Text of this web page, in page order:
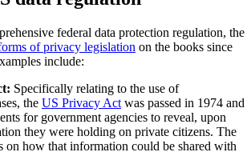
federal data protection regulation, the
of privacy legislation on the books since
include:
Specifically relating to the use of
the US Privacy Act was passed in 1974 and
for government agencies to reveal, upon
they were holding on private citizens. The
on how that information could be shared with